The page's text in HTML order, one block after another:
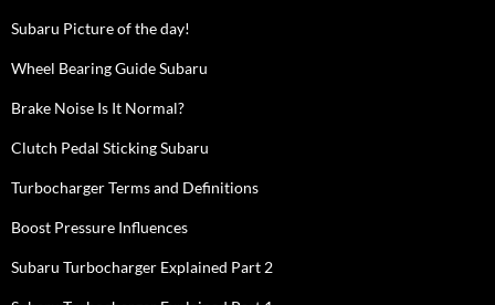
Subaru Picture of the day!
Wheel Bearing Guide Subaru
Brake Noise Is It Normal?
Clutch Pedal Sticking Subaru
Turbocharger Terms and Definitions
Boost Pressure Influences
Subaru Turbocharger Explained Part 2